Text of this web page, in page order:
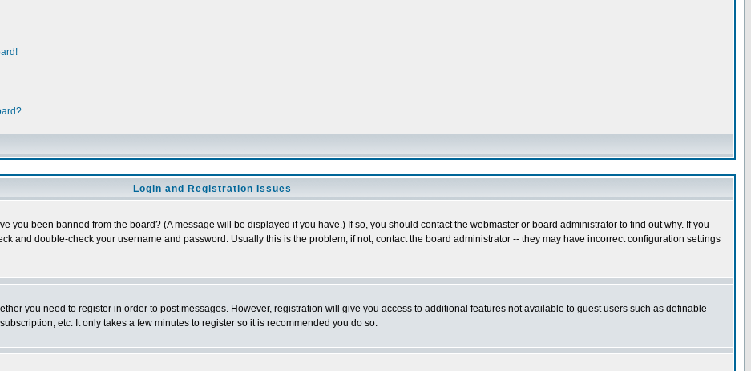
Login and Registration Issues
you been banned from the board? (A message will be displayed if you have.) If so, you should contact the webmaster or board administrator to find out why. If you
and double-check your username and password. Usually this is the problem; if not, contact the board administrator -- they may have incorrect configuration settings
you need to register in order to post messages. However, registration will give you access to additional features not available to guest users such as definable
etc. It only takes a few minutes to register so it is recommended you do so.